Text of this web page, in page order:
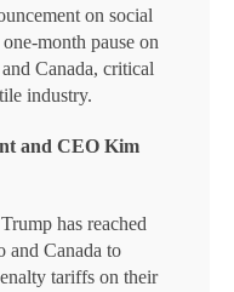
on social
month pause on
Canada, critical
industry.
and CEO Kim
has reached
and Canada to
tariffs on their